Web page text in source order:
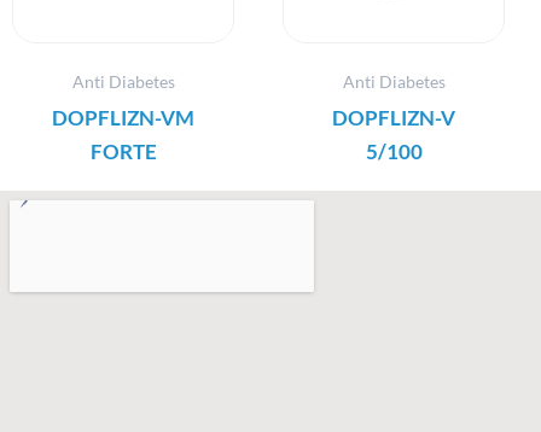
Anti Diabetes
DOPFLIZN-VM
FORTE
Anti Diabetes
DOPFLIZN-V
5/100